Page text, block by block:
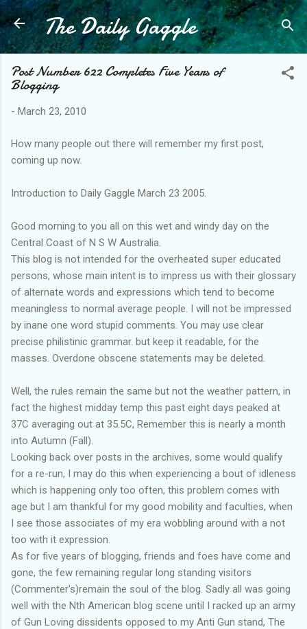
Skip to main content
The Daily Gaggle
Post Number 622 Completes Five Years of
Blogging
- March 23, 2010
How many people out there will remember my first post,
coming up now.
Introduction to Daily Gaggle March 23 2005.
Good morning to you all on this wet and windy day on the
Central Coast of N S W Australia.
This blog is not intended for the overheated super educated
persons, whose main intent is to impress us with their glossary
of alternate words and expressions which tend to become
meaningless to normal average people. I will not be impressed
by inane one word stupid comments. You may use clear
precise philistinic grammar. but keep it readable, for the
masses. Overdone obscene statements may be deleted.
Well, the rules remain the same but not the weather pattern, in
fact the highest midday temp this past eight days peaked at
37C averaging out at 35.5C, Remember this is nearly a month
into Autumn (Fall).
Looking back over posts in the archives, some would qualify
for a re-run, I may do this when experiencing a bout of idleness
which is happening only too often, this problem comes with
age but I am thankful for my good mobility and faculties, when
I see those associates of my era wobbling around with a not
too with it expression.
As for five years of blogging, friends and foes have come and
gone, the few remaining regular long standing visitors
(Commenter's)remain the soul of the blog. Sadly all was going
well with the Nth American blog scene until I racked up an army
of Gun Loving dissidents opposed to my Anti Gun stand, The